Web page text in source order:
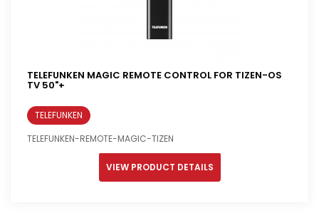
TELEFUNKEN MAGIC REMOTE CONTROL FOR TIZEN-OS
TV 50"+
TELEFUNKEN
TELEFUNKEN-REMOTE-MAGIC-TIZEN
VIEW PRODUCT DETAILS